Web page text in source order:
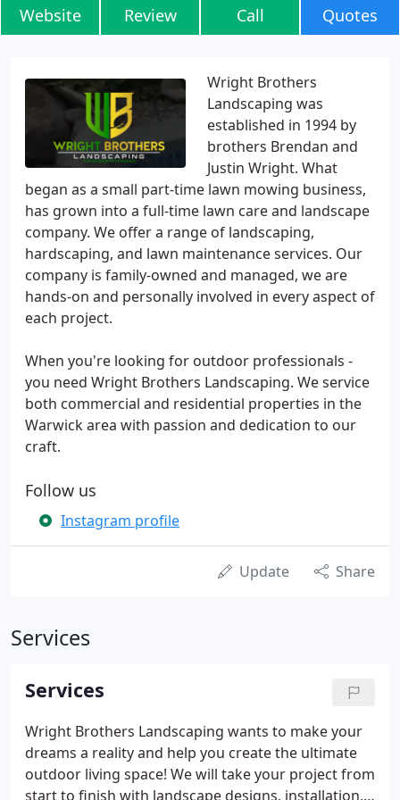
Website Review Call Quotes
Wright Brothers
Landscaping was
established in 1994 by
brothers Brendan and
Justin Wright. What
began as a small part-time lawn mowing business,
has grown into a full-time lawn care and landscape
company. We offer a range of landscaping,
hardscaping, and lawn maintenance services. Our
company is family-owned and managed, we are
hands-on and personally involved in every aspect of
each project.
When you're looking for outdoor professionals -
you need Wright Brothers Landscaping. We service
both commercial and residential properties in the
Warwick area with passion and dedication to our
craft.
Follow us
Instagram profile
Update Share
Services
Services
Wright Brothers Landscaping wants to make your
dreams a reality and help you create the ultimate
outdoor living space! We will take your project from
start to finish with landscape designs, installation,